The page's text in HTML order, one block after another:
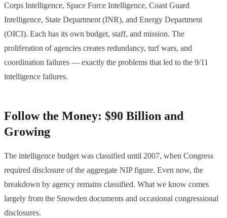
Corps Intelligence, Space Force Intelligence, Coast Guard
Intelligence, State Department (INR), and Energy Department
(OICI). Each has its own budget, staff, and mission. The
proliferation of agencies creates redundancy, turf wars, and
coordination failures — exactly the problems that led to the 9/11
intelligence failures.
Follow the Money: $90 Billion and
Growing
The intelligence budget was classified until 2007, when Congress
required disclosure of the aggregate NIP figure. Even now, the
breakdown by agency remains classified. What we know comes
largely from the Snowden documents and occasional congressional
disclosures.